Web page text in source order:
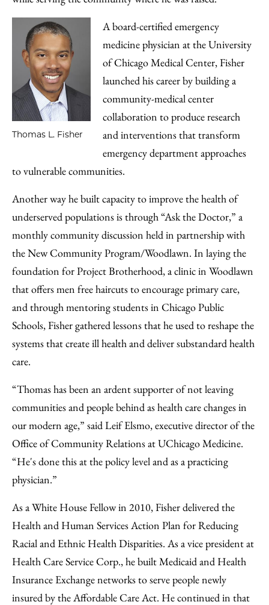
Thomas L. Fisher
A board-certified emergency
medicine physician at the University
of Chicago Medical Center, Fisher
launched his career by building a
community-medical center
collaboration to produce research
and interventions that transform
emergency department approaches
to vulnerable communities.
Another way he built capacity to improve the health of
underserved populations is through “Ask the Doctor,” a
monthly community discussion held in partnership with
the New Community Program/Woodlawn. In laying the
foundation for Project Brotherhood, a clinic in Woodlawn
that offers men free haircuts to encourage primary care,
and through mentoring students in Chicago Public
Schools, Fisher gathered lessons that he used to reshape the
systems that create ill health and deliver substandard health
care.
“Thomas has been an ardent supporter of not leaving
communities and people behind as health care changes in
our modern age,” said Leif Elsmo, executive director of the
Office of Community Relations at UChicago Medicine.
“He's done this at the policy level and as a practicing
physician.”
As a White House Fellow in 2010, Fisher delivered the
Health and Human Services Action Plan for Reducing
Racial and Ethnic Health Disparities. As a vice president at
Health Care Service Corp., he built Medicaid and Health
Insurance Exchange networks to serve people newly
insured by the Affordable Care Act. He continued in that